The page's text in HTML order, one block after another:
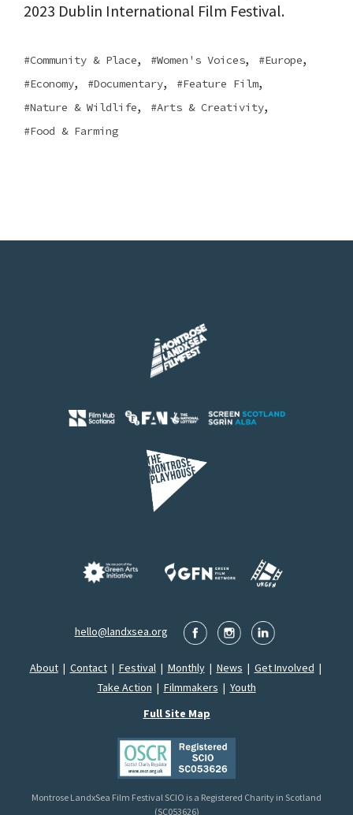
2023 Dublin International Film Festival.
Community & Place, Women's Voices, Europe,
Economy, Documentary, Feature Film,
Nature & Wildlife, Arts & Creativity,
Food & Farming
hello@landxsea.org
About| Contact| Festival| Monthly| News | Get Involved |
Take Action | Filmmakers | Youth
Full Site Map
Montrose LandxSea Film Festival SCIO is a Registered Charity in Scotland
(SC053626)